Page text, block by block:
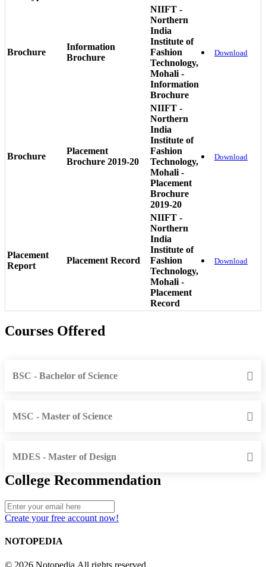
Brochure
Information
Brochure
NIIFT -
Northern
India
Institute of
Fashion
Technology,
Mohali -
Information
Brochure
Download
Brochure
Placement
Brochure 2019-20
NIIFT -
Northern
India
Institute of
Fashion
Technology,
Mohali -
Placement
Brochure
2019-20
Download
Placement
Report
Placement Record
NIIFT -
Northern
India
Institute of
Fashion
Technology,
Mohali -
Placement
Record
Download
Courses Offered
BSC - Bachelor of Science
MSC - Master of Science
MDES - Master of Design
College Recommendation
Create your free account now!
NOTOPEDIA
© 2026 Notopedia All rights reserved.